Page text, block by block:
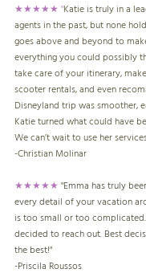
★★★★★ "Katie is truly in a
agents in the past, but none
goes above and beyond to
everything you could possibly
take care of your itinerary,
scooter rentals, and even
Disneyland trip was smoother,
Katie turned what could have
We can’t wait to use her
-Christian Molinar
★★★★★"Emma has truly
every detail of your vacation
is too small or too
decided to reach out. Best
the best!"
-Priscila Roussos